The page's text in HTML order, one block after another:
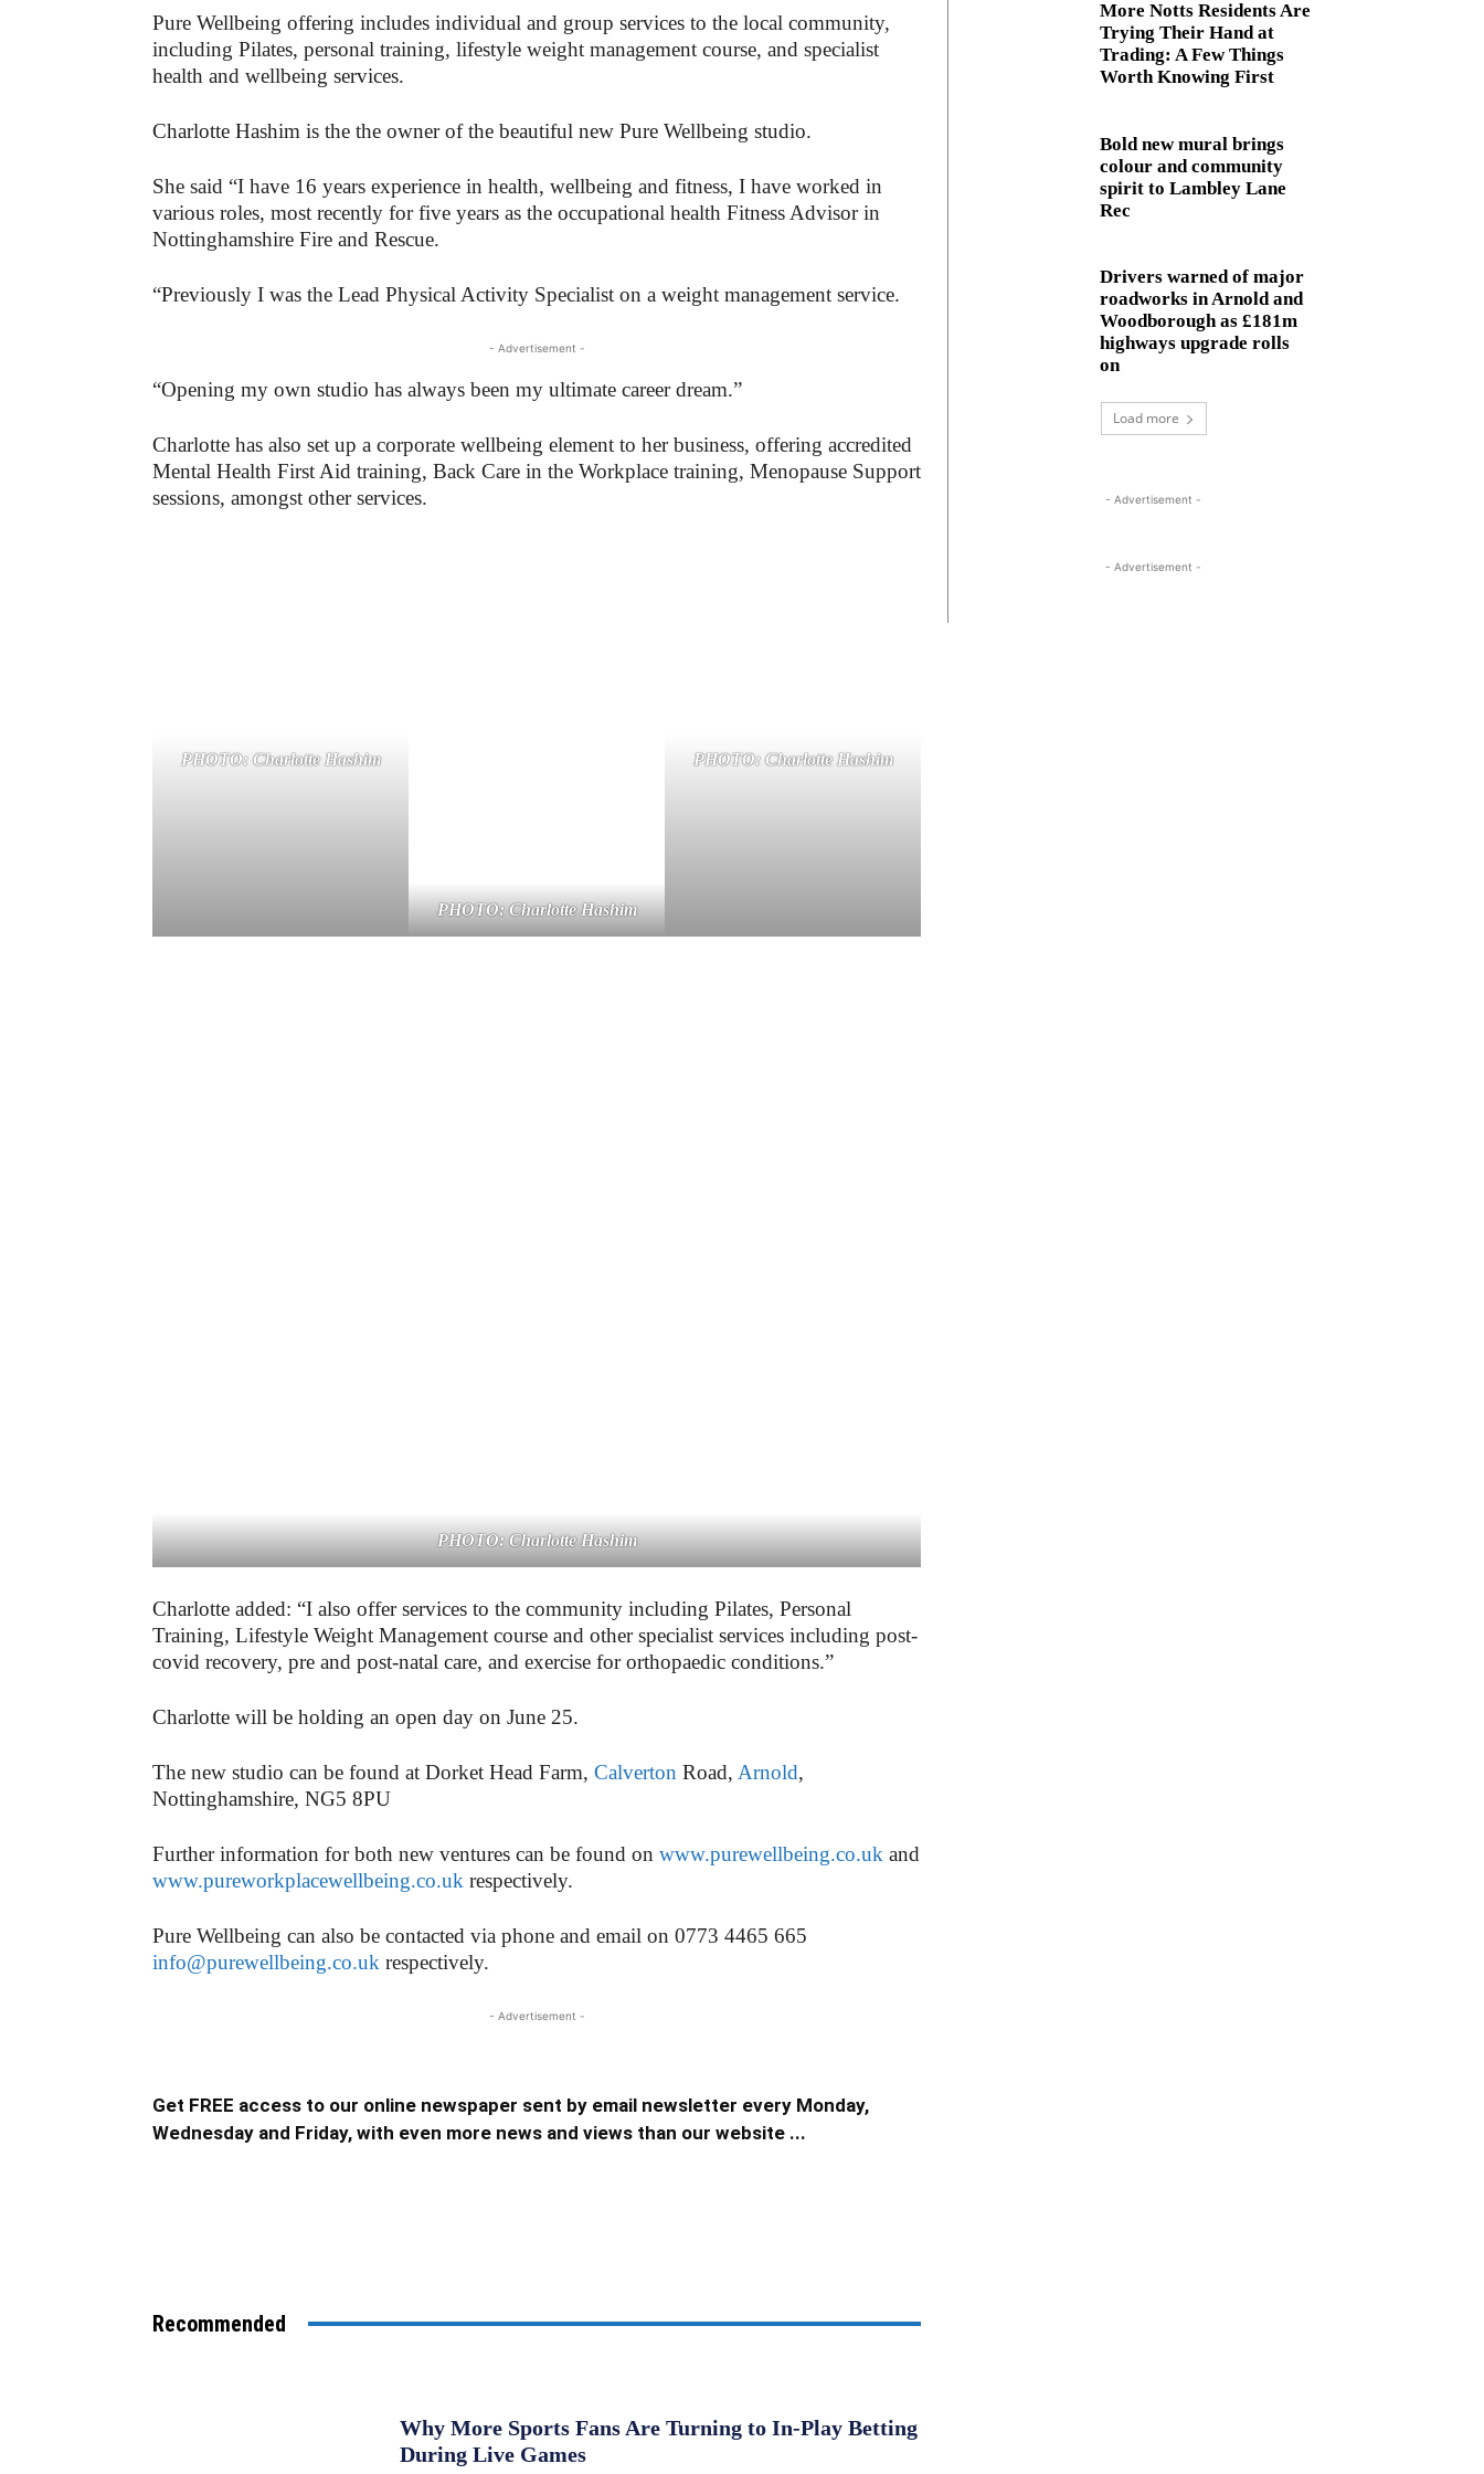
Pure Wellbeing offering includes individual and group services to the local community,
including Pilates, personal training, lifestyle weight management course, and specialist
health and wellbeing services.
Charlotte Hashim is the the owner of the beautiful new Pure Wellbeing studio.
She said “I have 16 years experience in health, wellbeing and fitness, I have worked in
various roles, most recently for five years as the occupational health Fitness Advisor in
Nottinghamshire Fire and Rescue.
“Previously I was the Lead Physical Activity Specialist on a weight management service.
- Advertisement -
“Opening my own studio has always been my ultimate career dream.”
Charlotte has also set up a corporate wellbeing element to her business, offering accredited
Mental Health First Aid training, Back Care in the Workplace training, Menopause Support
sessions, amongst other services.
PHOTO: Charlotte Hashim
PHOTO: Charlotte Hashim
PHOTO: Charlotte Hashim
PHOTO: Charlotte Hashim
Charlotte added: “I also offer services to the community including Pilates, Personal
Training, Lifestyle Weight Management course and other specialist services including post-
covid recovery, pre and post-natal care, and exercise for orthopaedic conditions.”
Charlotte will be holding an open day on June 25.
The new studio can be found at Dorket Head Farm, Calverton Road, Arnold,
Nottinghamshire, NG5 8PU
Further information for both new ventures can be found on www.purewellbeing.co.uk and
www.pureworkplacewellbeing.co.uk respectively.
Pure Wellbeing can also be contacted via phone and email on 0773 4465 665
info@purewellbeing.co.uk respectively.
- Advertisement -
Get FREE access to our online newspaper sent by email newsletter every Monday,
Wednesday and Friday, with even more news and views than our website ...
Recommended
Why More Sports Fans Are Turning to In-Play Betting
During Live Games
More Notts Residents Are
Trying Their Hand at
Trading: A Few Things
Worth Knowing First
Bold new mural brings
colour and community
spirit to Lambley Lane
Rec
Drivers warned of major
roadworks in Arnold and
Woodborough as £181m
highways upgrade rolls
on
Load more
- Advertisement -
- Advertisement -